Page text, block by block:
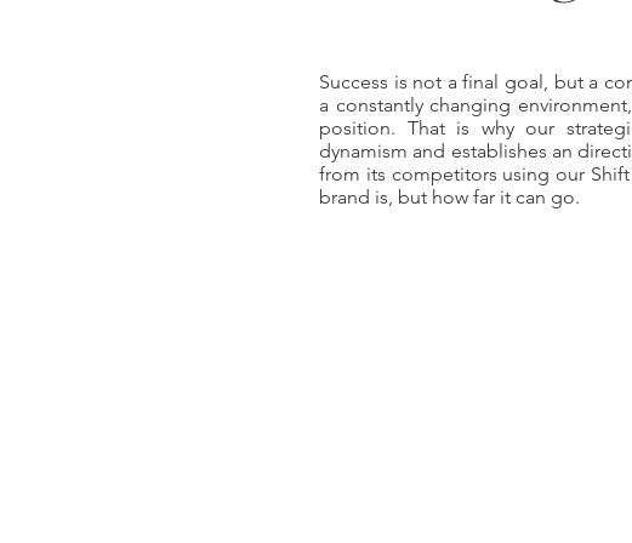
Success is not a final goal, but a
a constantly changing
position. That is why our
dynamism and establishes an
from its competitors using our
brand is, but how far it can go.